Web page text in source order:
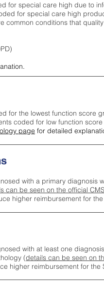
for special care high due to
for special care high
common conditions that
for the lowest function score
coded for low function
page for detailed
with a primary diagnosis
can be seen on the official
higher reimbursement for the
with at least one
(details can be seen on
higher reimbursement for the